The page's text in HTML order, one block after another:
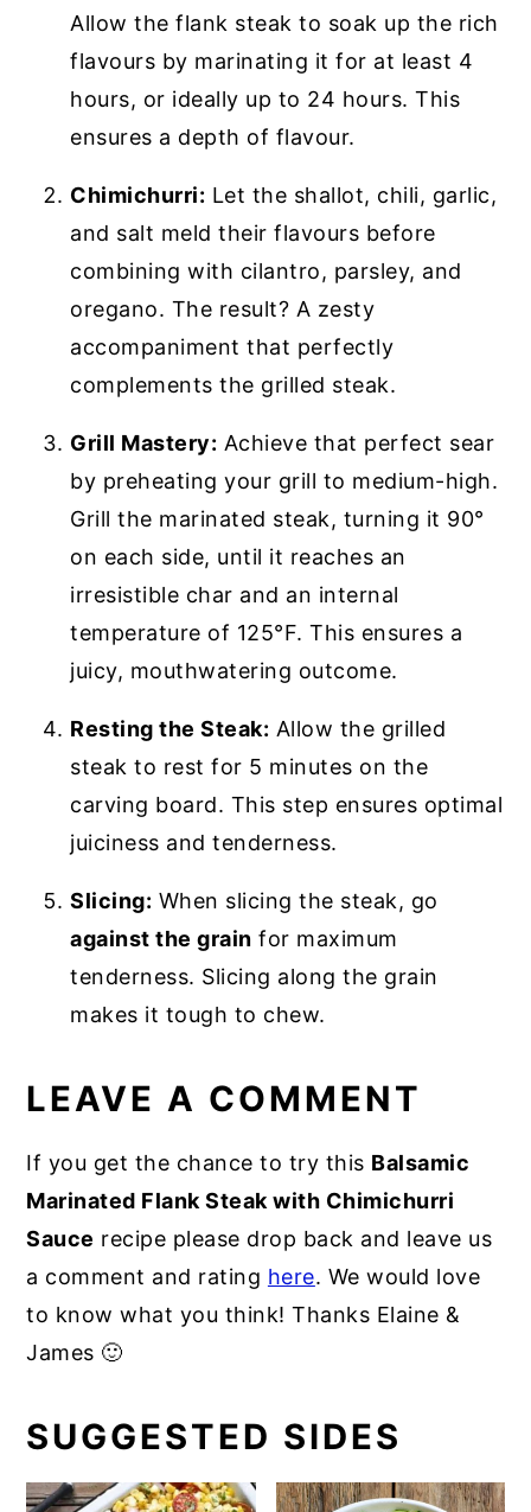
Allow the flank steak to soak up the rich
flavours by marinating it for at least 4
hours, or ideally up to 24 hours. This
ensures a depth of flavour.
Chimichurri: Let the shallot, chili, garlic,
and salt meld their flavours before
combining with cilantro, parsley, and
oregano. The result? A zesty
accompaniment that perfectly
complements the grilled steak.
Grill Mastery: Achieve that perfect sear
by preheating your grill to medium-high.
Grill the marinated steak, turning it 90°
on each side, until it reaches an
irresistible char and an internal
temperature of 125°F. This ensures a
juicy, mouthwatering outcome.
Resting the Steak: Allow the grilled
steak to rest for 5 minutes on the
carving board. This step ensures optimal
juiciness and tenderness.
Slicing: When slicing the steak, go
against the grain for maximum
tenderness. Slicing along the grain
makes it tough to chew.
LEAVE A COMMENT
If you get the chance to try this Balsamic
Marinated Flank Steak with Chimichurri
Sauce recipe please drop back and leave us
a comment and rating here. We would love
to know what you think! Thanks Elaine &
James 🙂
SUGGESTED SIDES